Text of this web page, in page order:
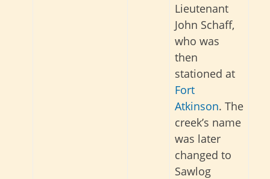
Lieutenant
John Schaff,
who was
then
stationed at
Fort
Atkinson. The
creek’s name
was later
changed to
Sawlog